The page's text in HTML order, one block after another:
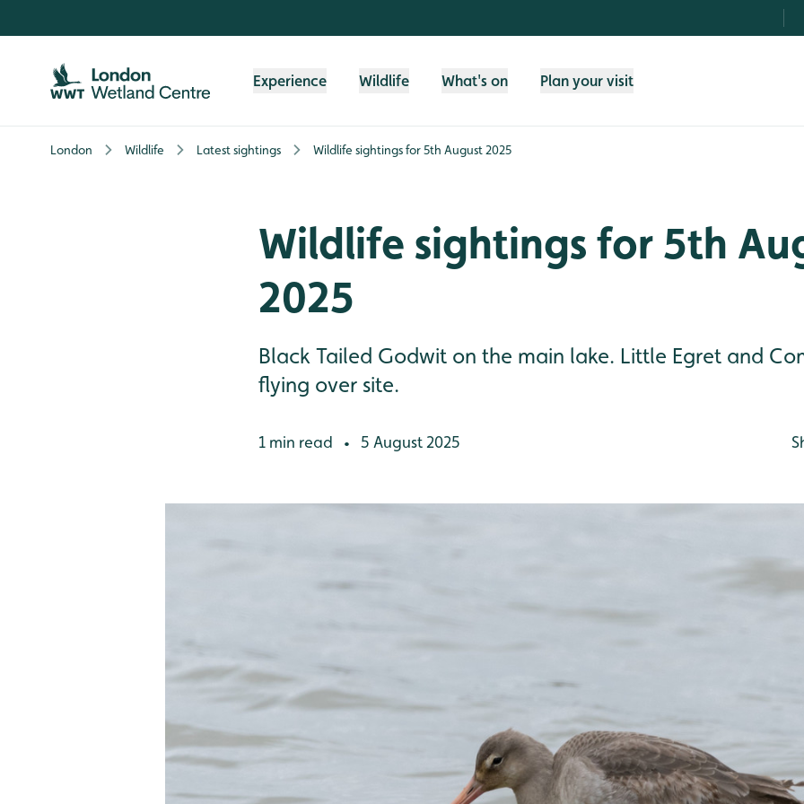
Experience Wildlife What's on Plan your visit
London Wildlife Latest sightings Wildlife sightings for 5th August 2025
Wildlife sightings for 5th
2025
Black Tailed Godwit on the main lake. Little Egret and
flying over site.
1 min read • 5 August 2025